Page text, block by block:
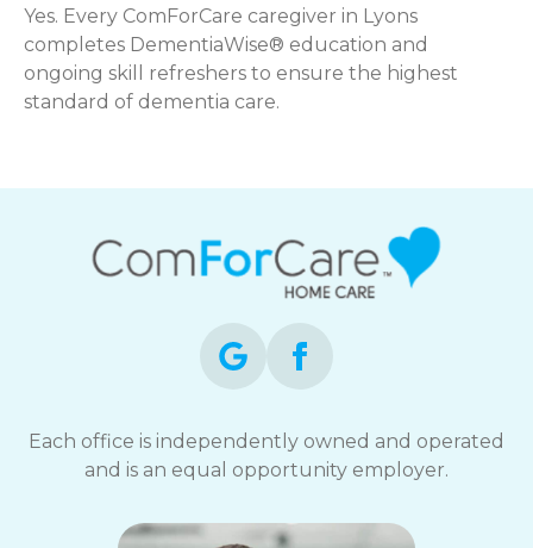
Yes. Every ComForCare caregiver in Lyons
completes DementiaWise® education and
ongoing skill refreshers to ensure the highest
standard of dementia care.
Each office is independently owned and operated
and is an equal opportunity employer.